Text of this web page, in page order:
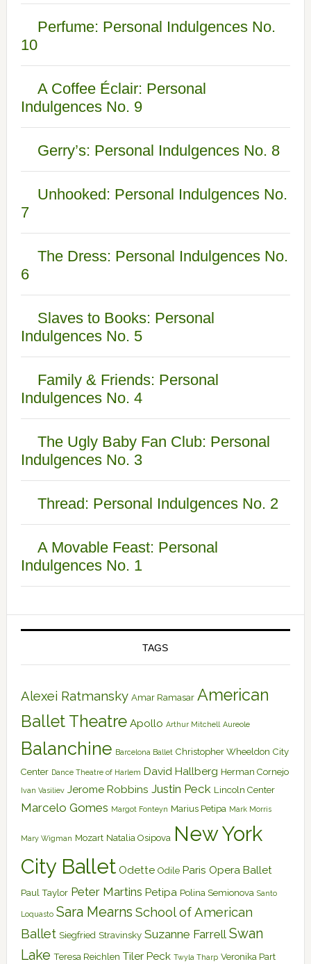
Perfume: Personal Indulgences No.
10
A Coffee Éclair: Personal
Indulgences No. 9
Gerry’s: Personal Indulgences No. 8
Unhooked: Personal Indulgences No.
7
The Dress: Personal Indulgences No.
6
Slaves to Books: Personal
Indulgences No. 5
Family & Friends: Personal
Indulgences No. 4
The Ugly Baby Fan Club: Personal
Indulgences No. 3
Thread: Personal Indulgences No. 2
A Movable Feast: Personal
Indulgences No. 1
TAGS
Alexei Ratmansky Amar Ramasar American
Ballet Theatre Apollo Arthur Mitchell Aureole
Balanchine Barcelona Ballet Christopher Wheeldon City
Center Dance Theatre of Harlem David Hallberg Herman Cornejo
Ivan Vasiliev Jerome Robbins Justin Peck Lincoln Center
Marcelo Gomes Margot Fonteyn Marius Petipa Mark Morris
Mary Wigman Mozart Natalia Osipova New York
City Ballet Odette Odile Paris Opera Ballet
Paul Taylor Peter Martins Petipa Polina Semionova Santo
Loquasto Sara Mearns School of American
Ballet Siegfried Stravinsky Suzanne Farrell Swan
Lake Teresa Reichlen Tiler Peck Twyla Tharp Veronika Part